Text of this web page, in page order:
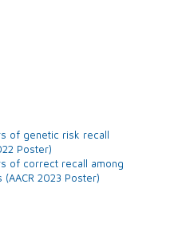
of genetic risk recall
Poster)
of correct recall among
(AACR 2023 Poster)